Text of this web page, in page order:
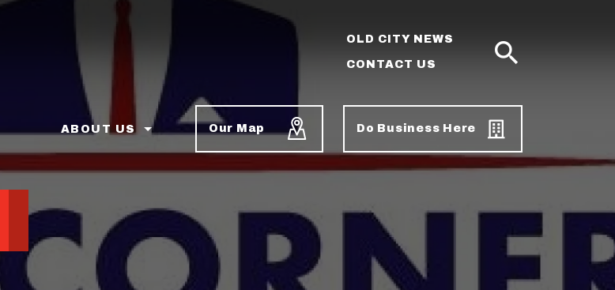
OLD CITY NEWS
CONTACT US
ABOUT US Our Map Do Business Here